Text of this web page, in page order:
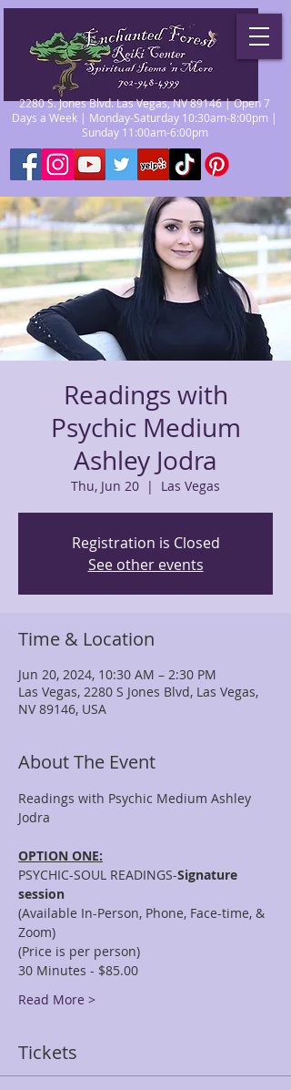
2280 S. Jones Blvd. Las Vegas, NV 89146 | Open 7
Days a Week | Monday-Saturday 10:30am-8:00pm |
Sunday 11:00am-6:00pm
Readings with
Psychic Medium
Ashley Jodra
Thu, Jun 20
  |
Las Vegas
Registration is Closed
See other events
Time & Location
Jun 20, 2024, 10:30 AM – 2:30 PM
Las Vegas, 2280 S Jones Blvd, Las Vegas,
NV 89146, USA
About The Event
Readings with Psychic Medium Ashley
OPTION ONE:
PSYCHIC-SOUL READINGS-Signature
session
(Available In-Person, Phone, Face-time, &
Zoom)
(Price is per person)
30 Minutes - $85.00
Read More >
Tickets